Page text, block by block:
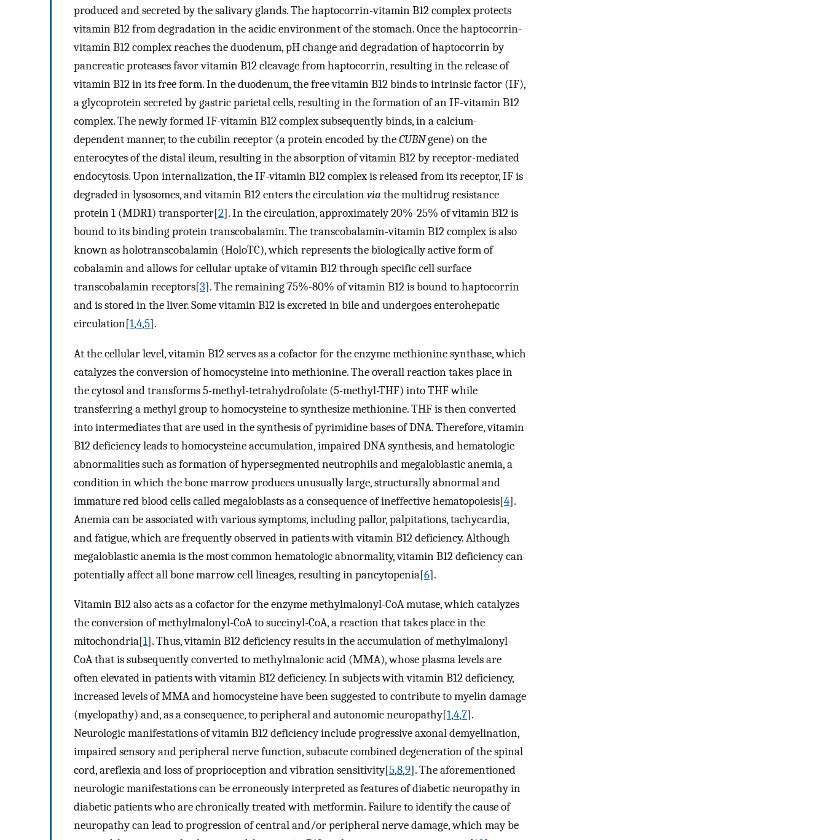
produced and secreted by the salivary glands. The haptocorrin-vitamin B12 complex protects
vitamin B12 from degradation in the acidic environment of the stomach. Once the haptocorrin-
vitamin B12 complex reaches the duodenum, pH change and degradation of haptocorrin by
pancreatic proteases favor vitamin B12 cleavage from haptocorrin, resulting in the release of
vitamin B12 in its free form. In the duodenum, the free vitamin B12 binds to intrinsic factor (IF),
a glycoprotein secreted by gastric parietal cells, resulting in the formation of an IF-vitamin B12
complex. The newly formed IF-vitamin B12 complex subsequently binds, in a calcium-
dependent manner, to the cubilin receptor (a protein encoded by theCUBNgene) on the
enterocytes of the distal ileum, resulting in the absorption of vitamin B12 by receptor-mediated
endocytosis. Upon internalization, the IF-vitamin B12 complex is released from its receptor, IF is
degraded in lysosomes, and vitamin B12 enters the circulationvia the multidrug resistance
protein 1 (MDR1) transporter[2]. In the circulation, approximately 20%-25% of vitamin B12 is
bound to its binding protein transcobalamin. The transcobalamin-vitamin B12 complex is also
known as holotranscobalamin (HoloTC), which represents the biologically active form of
cobalamin and allows for cellular uptake of vitamin B12 through specific cell surface
transcobalamin receptors[3]. The remaining 75%-80% of vitamin B12 is bound to haptocorrin
and is stored in the liver. Some vitamin B12 is excreted in bile and undergoes enterohepatic
circulation[1,4,5].
At the cellular level, vitamin B12 serves as a cofactor for the enzyme methionine synthase, which
catalyzes the conversion of homocysteine into methionine. The overall reaction takes place in
the cytosol and transforms 5-methyl-tetrahydrofolate (5-methyl-THF) into THF while
transferring a methyl group to homocysteine to synthesize methionine. THF is then converted
into intermediates that are used in the synthesis of pyrimidine bases of DNA. Therefore, vitamin
B12 deficiency leads to homocysteine accumulation, impaired DNA synthesis, and hematologic
abnormalities such as formation of hypersegmented neutrophils and megaloblastic anemia, a
condition in which the bone marrow produces unusually large, structurally abnormal and
immature red blood cells called megaloblasts as a consequence of ineffective hematopoiesis[4].
Anemia can be associated with various symptoms, including pallor, palpitations, tachycardia,
and fatigue, which are frequently observed in patients with vitamin B12 deficiency. Although
megaloblastic anemia is the most common hematologic abnormality, vitamin B12 deficiency can
potentially affect all bone marrow cell lineages, resulting in pancytopenia[6].
Vitamin B12 also acts as a cofactor for the enzyme methylmalonyl-CoA mutase, which catalyzes
the conversion of methylmalonyl-CoA to succinyl-CoA, a reaction that takes place in the
mitochondria[1]. Thus, vitamin B12 deficiency results in the accumulation of methylmalonyl-
CoA that is subsequently converted to methylmalonic acid (MMA), whose plasma levels are
often elevated in patients with vitamin B12 deficiency. In subjects with vitamin B12 deficiency,
increased levels of MMA and homocysteine have been suggested to contribute to myelin damage
(myelopathy) and, as a consequence, to peripheral and autonomic neuropathy[1,4,7].
Neurologic manifestations of vitamin B12 deficiency include progressive axonal demyelination,
impaired sensory and peripheral nerve function, subacute combined degeneration of the spinal
cord, areflexia and loss of proprioception and vibration sensitivity[5,8,9]. The aforementioned
neurologic manifestations can be erroneously interpreted as features of diabetic neuropathy in
diabetic patients who are chronically treated with metformin. Failure to identify the cause of
neuropathy can lead to progression of central and/or peripheral nerve damage, which may be